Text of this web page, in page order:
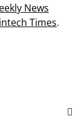
News
Times.